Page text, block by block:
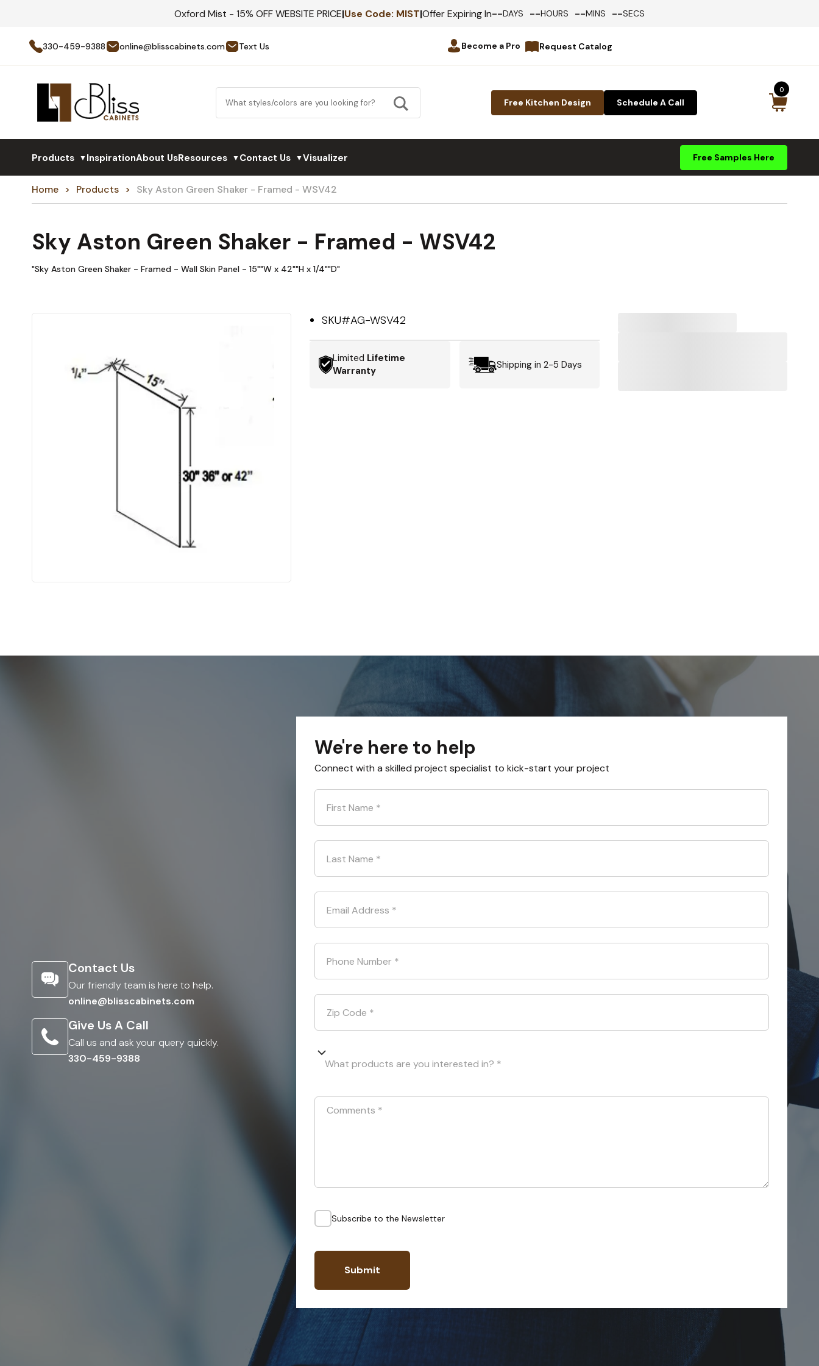
Oxford Mist - 15% OFF WEBSITE PRICE|Use Code: MIST|Offer Expiring In--DAYS --HOURS --MINS --SECS
330-459-9388 online@blisscabinets.com Text Us Become a Pro Request Catalog
Free Kitchen Design Schedule A Call
0
Products ▼InspirationAbout UsResources ▼Contact Us ▼Visualizer Free Samples Here
Home Products Sky Aston Green Shaker - Framed - WSV42
Sky Aston Green Shaker - Framed - WSV42
"Sky Aston Green Shaker - Framed - Wall Skin Panel - 15""W x 42""H x 1/4""D"
SKU#AG-WSV42
Limited Lifetime
Warranty
Shipping in 2-5 Days
Contact Us
Our friendly team is here to help.
online@blisscabinets.com
Give Us A Call
Call us and ask your query quickly.
330-459-9388
We're here to help
Connect with a skilled project specialist to kick-start your project
First Name *
Last Name *
Email Address *
Phone Number *
Zip Code *
What products are you interested in? *
Comments *
Subscribe to the Newsletter
Submit